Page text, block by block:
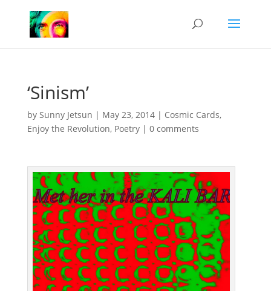
‘Sinism’
by Sunny Jetsun | May 23, 2014| Cosmic Cards,
Enjoy the Revolution, Poetry| 0 comments